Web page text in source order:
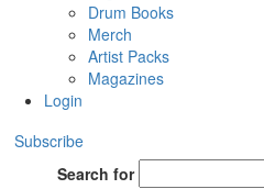
Drum Books
Merch
Artist Packs
Magazines
Login
Subscribe
Search for